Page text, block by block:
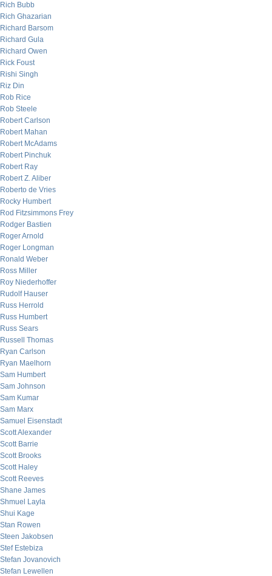
Rich Bubb
Rich Ghazarian
Richard Barsom
Richard Gula
Richard Owen
Rick Foust
Rishi Singh
Riz Din
Rob Rice
Rob Steele
Robert Carlson
Robert Mahan
Robert McAdams
Robert Pinchuk
Robert Ray
Robert Z. Aliber
Roberto de Vries
Rocky Humbert
Rod Fitzsimmons Frey
Rodger Bastien
Roger Arnold
Roger Longman
Ronald Weber
Ross Miller
Roy Niederhoffer
Rudolf Hauser
Russ Herrold
Russ Humbert
Russ Sears
Russell Thomas
Ryan Carlson
Ryan Maelhorn
Sam Humbert
Sam Johnson
Sam Kumar
Sam Marx
Samuel Eisenstadt
Scott Alexander
Scott Barrie
Scott Brooks
Scott Haley
Scott Reeves
Shane James
Shmuel Layla
Shui Kage
Stan Rowen
Steen Jakobsen
Stef Estebiza
Stefan Jovanovich
Stefan Lewellen